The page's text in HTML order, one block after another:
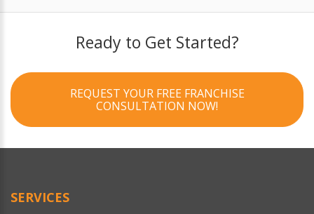
Ready to Get Started?
REQUEST YOUR FREE FRANCHISE
CONSULTATION NOW!
SERVICES